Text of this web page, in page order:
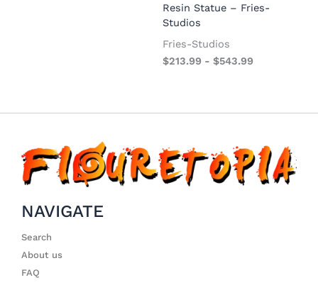
Resin Statue – Fries-
Studios
Fries-Studios
$213.99 - $543.99
NAVIGATE
Search
About us
FAQ